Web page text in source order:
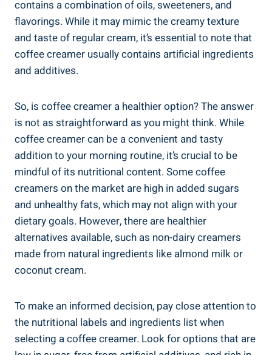
contains a combination of oils, sweeteners, and
flavorings. While it may mimic the creamy texture
and taste of regular cream, it’s essential to note that
coffee creamer usually contains artificial ingredients
and additives.
So, is coffee creamer a healthier option? The answer
is not as straightforward as you might think. While
coffee creamer can be a convenient and tasty
addition to your morning routine, it’s crucial to be
mindful of its nutritional content. Some coffee
creamers on the market are high in added sugars
and unhealthy fats, which may not align with your
dietary goals. However, there are healthier
alternatives available, such as non-dairy creamers
made from natural ingredients like almond milk or
coconut cream.
To make an informed decision, pay close attention to
the nutritional labels and ingredients list when
selecting a coffee creamer. Look for options that are